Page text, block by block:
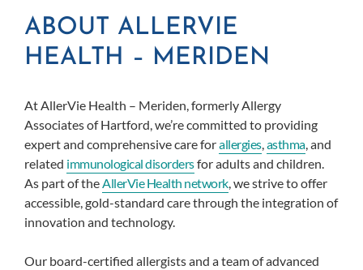
ABOUT ALLERVIE
HEALTH – MERIDEN
At AllerVie Health – Meriden, formerly Allergy
Associates of Hartford, we’re committed to providing
expert and comprehensive care forallergies,asthma, and
related immunological disordersfor adults and children.
As part of theAllerVie Health network, we strive to offer
accessible, gold-standard care through the integration of
innovation and technology.
Our board-certified allergists and a team of advanced